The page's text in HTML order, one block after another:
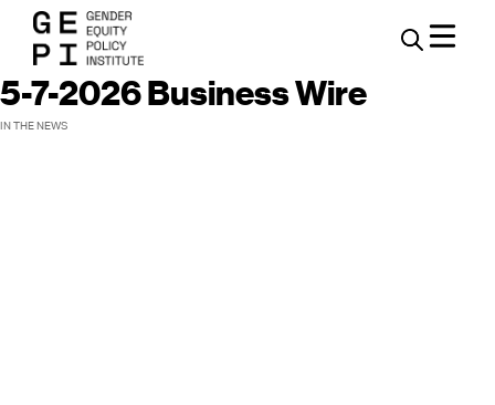
5-7-2026 Business Wire
IN THE NEWS